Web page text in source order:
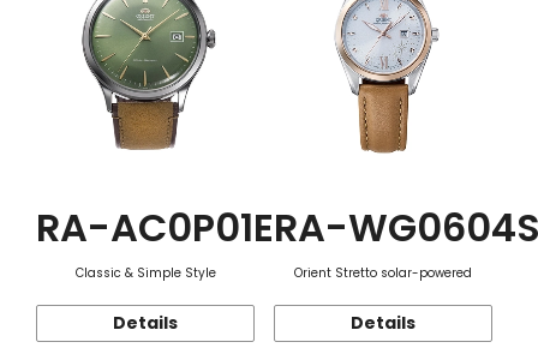
RA-AC0P01E
Classic & Simple Style
Details
RA-
Orient Stretto solar-powered
Details